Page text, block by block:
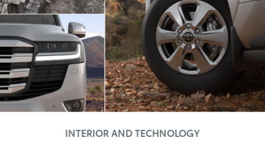
INTERIOR AND TECHNOLOGY